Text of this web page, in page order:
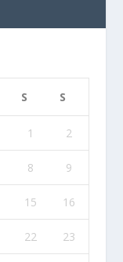
S S
1 2
8 9
15 16
22 23